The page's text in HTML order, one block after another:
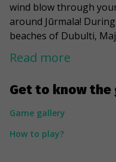
Get to know the
Game gallery
How to play?
wind blow through
around Jūrmala!
beaches of Dubulti,
Aspazija in the dunes
stopping at the once
of Jūrmala's urban
life - Jomas Street,
turned from a wooded
sophisticated public
Read more